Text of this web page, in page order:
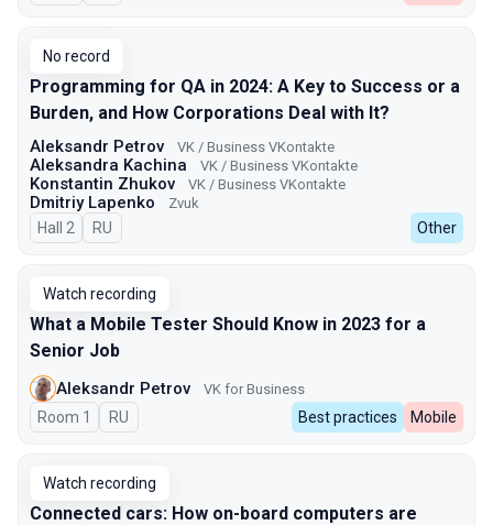
No record
Programming for QA in 2024: A Key to Success or a
Burden, and How Corporations Deal with It?
Aleksandr Petrov VK / Business VKontakte
Aleksandra Kachina VK / Business VKontakte
Konstantin Zhukov VK / Business VKontakte
Dmitriy Lapenko Zvuk
Hall 2 In Russian
RU Other
Watch recording
What a Mobile Tester Should Know in 2023 for a
Senior Job
Aleksandr Petrov VK for Business
Room 1 In Russian
RU Best practices Mobile
Watch recording
Connected cars: How on-board computers are